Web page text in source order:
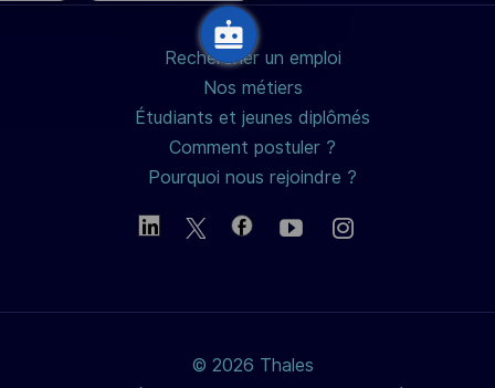
Rechercher un emploi
Nos métiers
Étudiants et jeunes diplômés
Comment postuler ?
Pourquoi nous rejoindre ?
© 2026 Thales